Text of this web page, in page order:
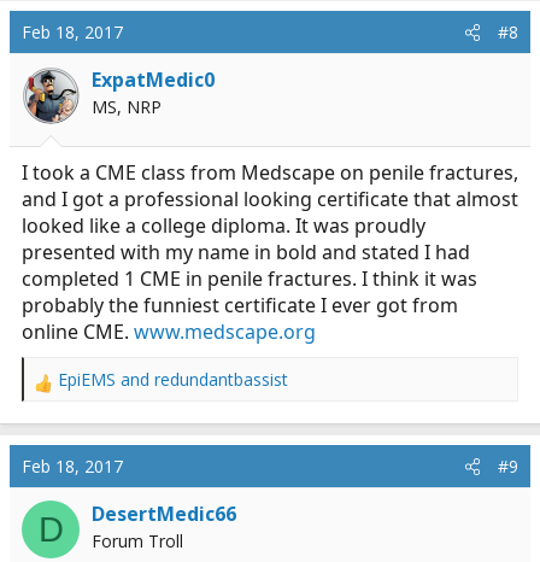
Feb 18, 2017 #8
ExpatMedic0
MS, NRP
I took a CME class from Medscape on penile fractures,
and I got a professional looking certificate that almost
looked like a college diploma. It was proudly
presented with my name in bold and stated I had
completed 1 CME in penile fractures. I think it was
probably the funniest certificate I ever got from
online CME. www.medscape.org
R
a
c
t
i
n
EpiEMS and redundantbassist
Feb 18, 2017 #9
D DesertMedic66
Forum Troll